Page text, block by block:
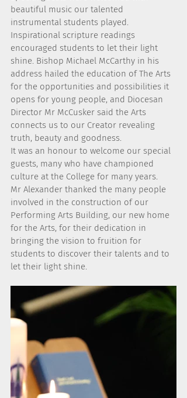
beautiful music our talented
instrumental students played.
Inspirational scripture readings
encouraged students to let their light
shine. Bishop Michael McCarthy in his
address hailed the education of The Arts
for the opportunities and possibilities it
opens for young people, and Diocesan
Director Mr McCusker said the Arts
connects us to our Creator revealing
truth, beauty and goodness.
It was an honour to welcome our special
guests, many who have championed
culture at the College for many years.
Mr Alexander thanked the many people
involved in the construction of our
Performing Arts Building, our new home
for the Arts, for their dedication in
bringing the vision to fruition for
students to discover their talents and to
let their light shine.